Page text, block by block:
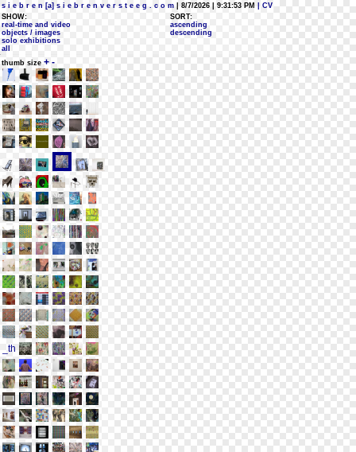
s i e b r e n [a] s i e b r e n v e r s t e e g . c o m | 8/7/2026 | 9:31:53 PM
| CV
SHOW:
real-time and video
objects / images
solo exhibitions
all
SORT:
ascending
descending
thumb size + -